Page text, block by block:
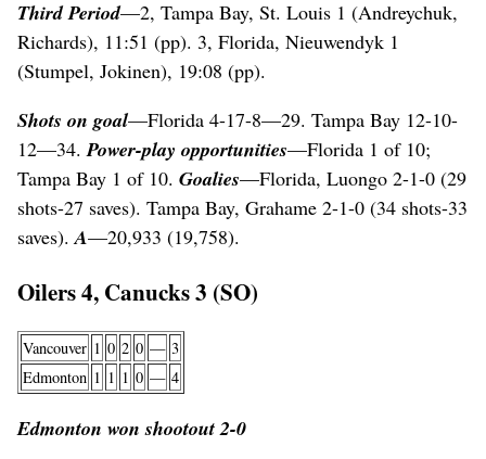
Third Period—2, Tampa Bay, St. Louis 1 (Andreychuk,
Richards), 11:51 (pp). 3, Florida, Nieuwendyk 1
(Stumpel, Jokinen), 19:08 (pp).
Shots on goal—Florida 4-17-8—29. Tampa Bay 12-10-
12—34.Power-play opportunities—Florida 1 of 10;
Tampa Bay 1 of 10. Goalies—Florida, Luongo 2-1-0 (29
shots-27 saves). Tampa Bay, Grahame 2-1-0 (34 shots-33
saves).A—20,933 (19,758).
Oilers 4, Canucks 3 (SO)
Vancouver 1 0 2 0 — 3
Edmonton 1 1 1 0 — 4
Edmonton won shootout 2-0